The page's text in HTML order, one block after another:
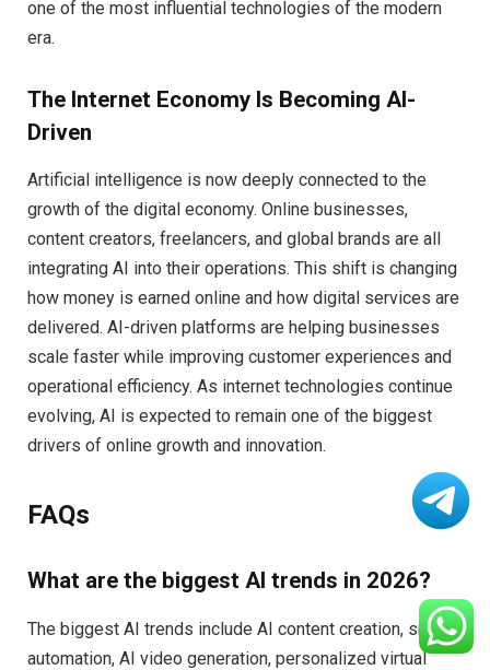
one of the most influential technologies of the modern
era.
The Internet Economy Is Becoming AI-
Driven
Artificial intelligence is now deeply connected to the
growth of the digital economy. Online businesses,
content creators, freelancers, and global brands are all
integrating AI into their operations. This shift is changing
how money is earned online and how digital services are
delivered. AI-driven platforms are helping businesses
scale faster while improving customer experiences and
operational efficiency. As internet technologies continue
evolving, AI is expected to remain one of the biggest
drivers of online growth and innovation.
FAQs
What are the biggest AI trends in 2026?
The biggest AI trends include AI content creation, smart
automation, AI video generation, personalized virtual